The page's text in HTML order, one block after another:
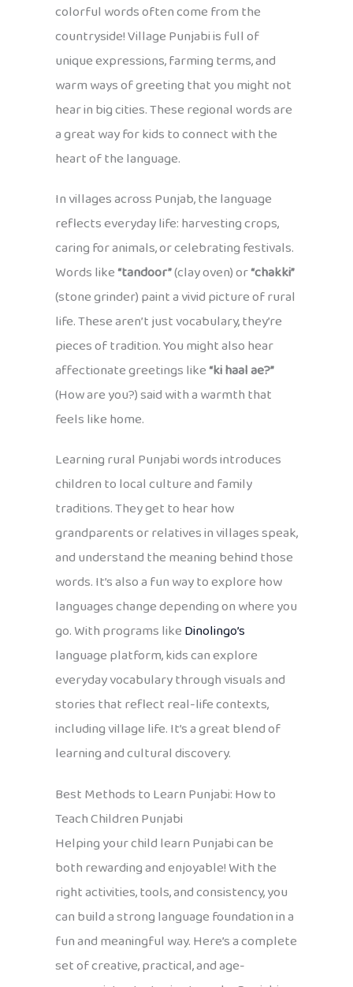
colorful words often come from the
countryside! Village Punjabi is full of
unique expressions, farming terms, and
warm ways of greeting that you might not
hear in big cities. These regional words are
a great way for kids to connect with the
heart of the language.
In villages across Punjab, the language
reflects everyday life: harvesting crops,
caring for animals, or celebrating festivals.
Words like“tandoor”(clay oven) or“chakki”
(stone grinder) paint a vivid picture of rural
life. These aren’t just vocabulary, they’re
pieces of tradition. You might also hear
affectionate greetings like“ki haal ae?”
(How are you?) said with a warmth that
feels like home.
Learning rural Punjabi words introduces
children to local culture and family
traditions. They get to hear how
grandparents or relatives in villages speak,
and understand the meaning behind those
words. It’s also a fun way to explore how
languages change depending on where you
go. With programs likeDinolingo’s
language platform, kids can explore
everyday vocabulary through visuals and
stories that reflect real-life contexts,
including village life. It’s a great blend of
learning and cultural discovery.
Best Methods to Learn Punjabi: How to
Teach Children Punjabi
Helping your child learn Punjabi can be
both rewarding and enjoyable! With the
right activities, tools, and consistency, you
can build a strong language foundation in a
fun and meaningful way. Here’s a complete
set of creative, practical, and age-